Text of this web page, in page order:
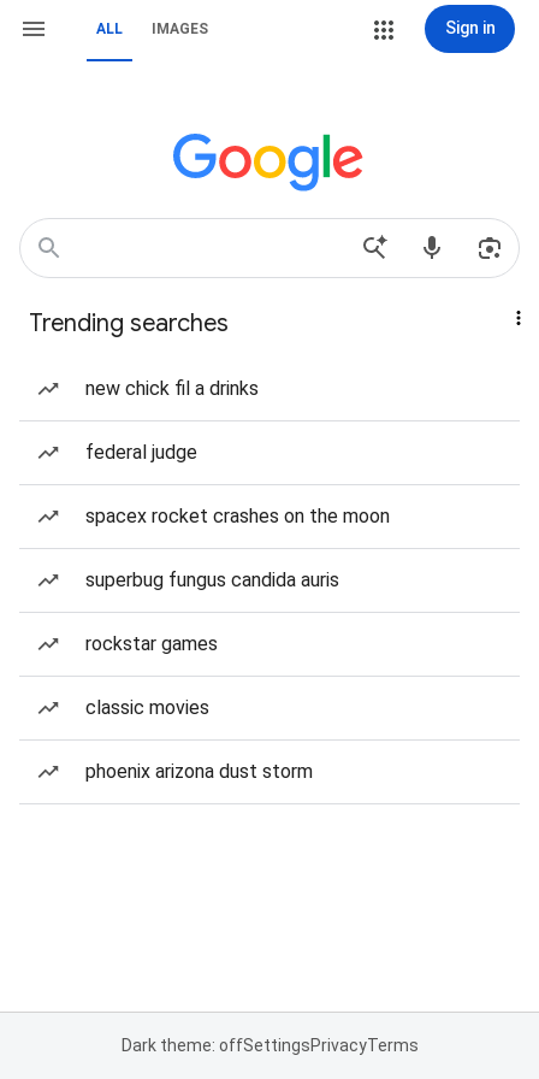
ALL IMAGES Sign in
Trending searches
new chick fil a drinks
federal judge
spacex rocket crashes on the moon
superbug fungus candida auris
rockstar games
classic movies
phoenix arizona dust storm
Dark theme: offSettingsPrivacyTerms